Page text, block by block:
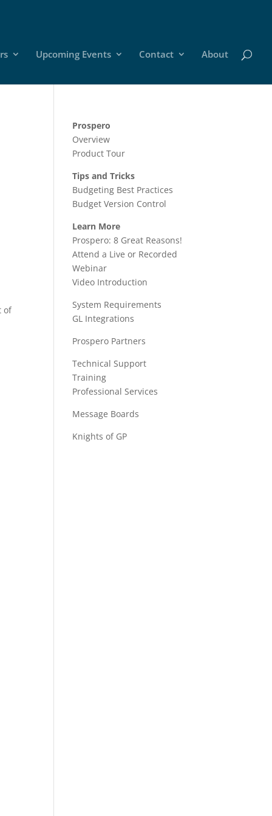
Upcoming Events Contact About
of
Prospero
Overview
Product Tour
Tips and Tricks
Budgeting Best Practices
Budget Version Control
Learn More
Prospero: 8 Great Reasons!
Attend a Live or Recorded
Webinar
Video Introduction
System Requirements
GL Integrations
Prospero Partners
Technical Support
Training
Professional Services
Message Boards
Knights of GP